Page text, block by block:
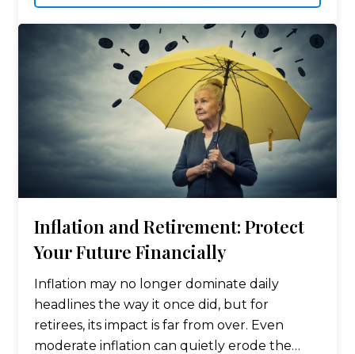
Inflation and Retirement: Protect
Your Future Financially
Inflation may no longer dominate daily
headlines the way it once did, but for
retirees, its impact is far from over. Even
moderate inflation can quietly erode the